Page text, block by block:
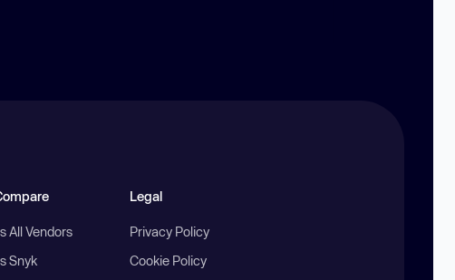
All Vendors
Snyk
Legal
Privacy Policy
Cookie Policy